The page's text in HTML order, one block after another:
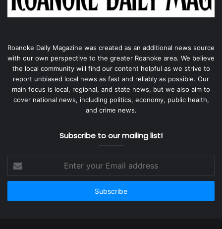
Roanoke Daily Magazine was created as an additional news source
with our own perspective to the greater Roanoke area. We believe
the local community will find our content helpful as we strive to
report unbiased local news as fast and reliably as possible. Our
main focus is local, regional, and state news, but we also aim to
cover national news, including politics, economy, public health,
and crime news.
Subscribe to our mailing list!
your
Email